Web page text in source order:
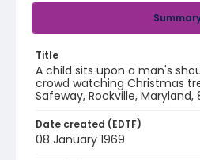
Title
A child sits upon a man's
crowd watching Christmas
Safeway, Rockville, Maryland,
Date created (EDTF)
08 January 1969